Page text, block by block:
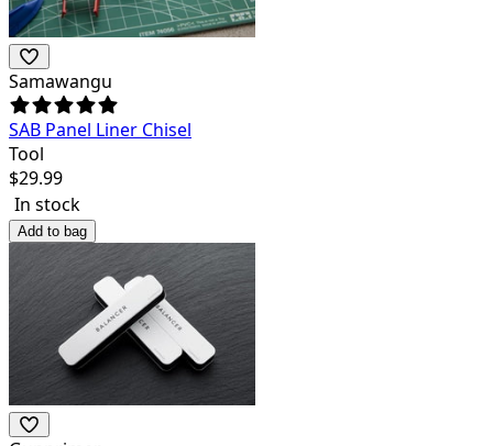
Samawangu
SAB Panel Liner Chisel
Tool
$29.99
In stock
Add to bag